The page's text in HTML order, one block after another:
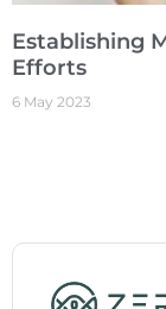
Establishing
Efforts
6 May 2023